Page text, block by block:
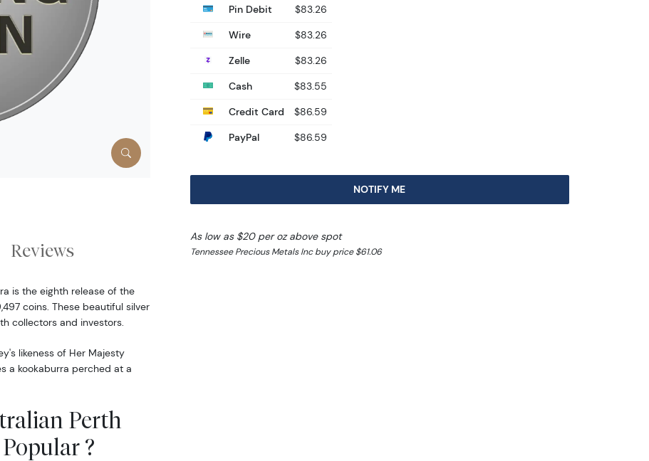
Pin Debit
$83.26
Wire
$83.26
Zelle
$83.26
Cash
$83.55
Credit Card
$86.59
PayPal
$86.59
NOTIFY ME
As low as $20 per oz above spot
Tennessee Precious Metals Inc buy price $61.06
Reviews
is the eighth release of the
coins. These beautiful silver
collectors and investors.
likeness of Her Majesty
a kookaburra perched at a
Perth
?